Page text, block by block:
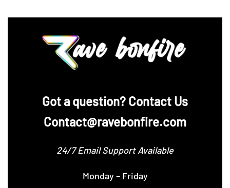
‪Got a question? Contact Us
Contact@ravebonfire.com
24/7 Email Support Available
Monday – Friday